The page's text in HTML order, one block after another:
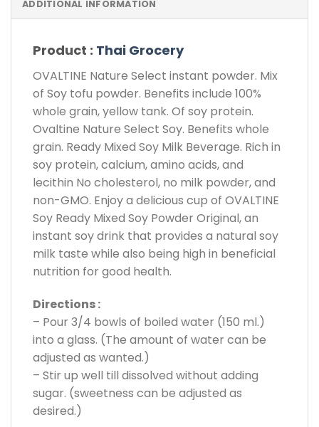
ADDITIONAL INFORMATION
Product : Thai Grocery
OVALTINE Nature Select instant powder. Mix
of Soy tofu powder. Benefits include 100%
whole grain, yellow tank. Of soy protein.
Ovaltine Nature Select Soy. Benefits whole
grain. Ready Mixed Soy Milk Beverage. Rich in
soy protein, calcium, amino acids, and
lecithin No cholesterol, no milk powder, and
non-GMO. Enjoy a delicious cup of OVALTINE
Soy Ready Mixed Soy Powder Original, an
instant soy drink that provides a natural soy
milk taste while also being high in beneficial
nutrition for good health.
Directions :
– Pour 3/4 bowls of boiled water (150 ml.)
into a glass. (The amount of water can be
adjusted as wanted.)
– Stir up well till dissolved without adding
sugar. (sweetness can be adjusted as
desired.)